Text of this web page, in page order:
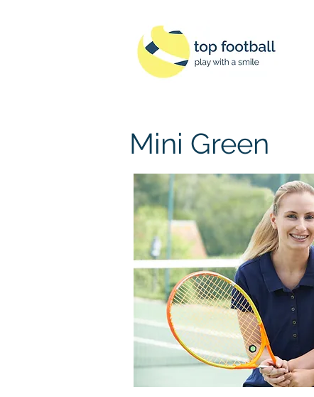
Mini Green